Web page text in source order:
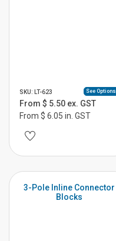
SKU: LT-623 See Options
From $ 5.50 ex. GST
From $ 6.05 in. GST
3-Pole Inline Connector
Blocks